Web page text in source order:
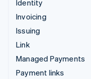
Identity
Invoicing
Issuing
Link
Managed Payments
Payment links